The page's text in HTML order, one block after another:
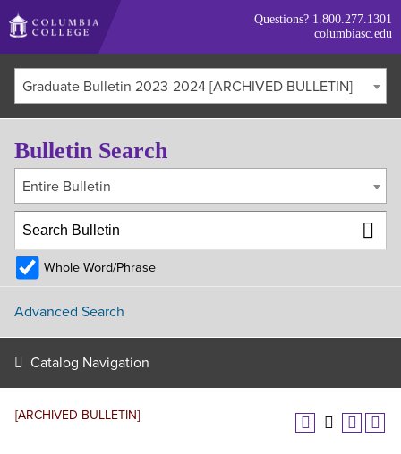
Skip
to
main
content
Questions? 1.800.277.1301
columbiasc.edu
Graduate Bulletin 2023-2024 [ARCHIVED BULLETIN]
[ARCHIVED BULLETIN]
Bulletin Search
Entire Bulletin
Whole Word/Phrase
Advanced Search
Catalog Navigation